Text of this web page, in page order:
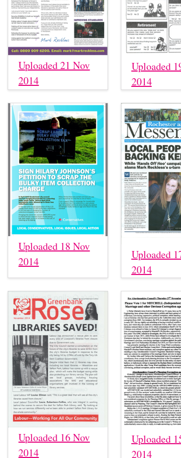
Uploaded 21 Nov
2014
Uploaded
2014
Uploaded 18 Nov
2014
Uploaded
2014
Uploaded 16 Nov
2014
Uploaded
2014